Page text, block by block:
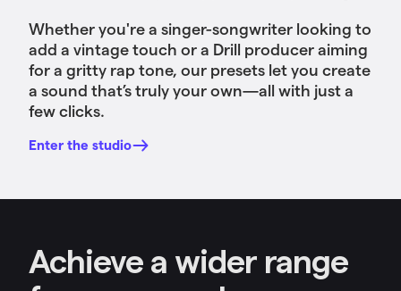
Whether you're a singer-songwriter looking to
add a vintage touch or a Drill producer aiming
for a gritty rap tone, our presets let you create
a sound that’s truly your own—all with just a
few clicks.
Enter the studio
Achieve a wider range